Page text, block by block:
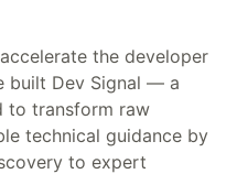
the developer
built Dev Signal — a
to transform raw
technical guidance by
to expert